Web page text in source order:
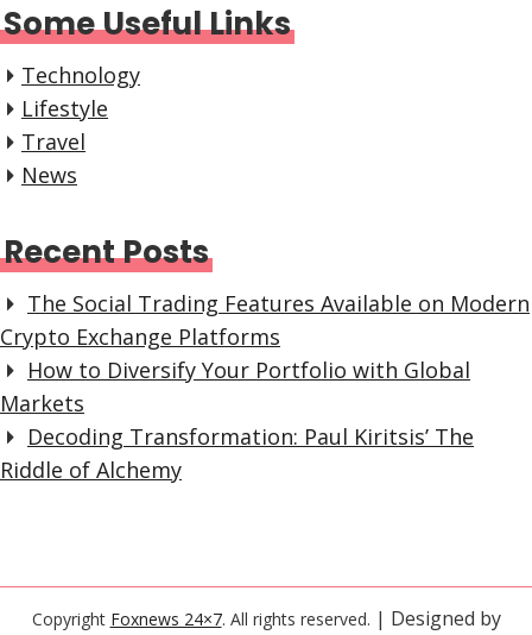
Some Useful Links
Technology
Lifestyle
Travel
News
Recent Posts
The Social Trading Features Available on Modern
Crypto Exchange Platforms
How to Diversify Your Portfolio with Global
Markets
Decoding Transformation: Paul Kiritsis’ The
Riddle of Alchemy
Copyright Foxnews 24×7. All rights reserved. | Designed by